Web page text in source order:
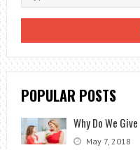
POPULAR POSTS
Why Do We
May 7, 2018